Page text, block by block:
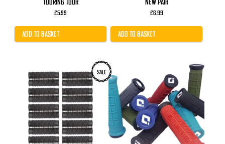
TOURING TOUR
£5.99
ADD TO BASKET
NEW PAIR
£6.99
ADD TO BASKET
SALE
This
product
has
multiple
variants.
The
options
may
be
chosen